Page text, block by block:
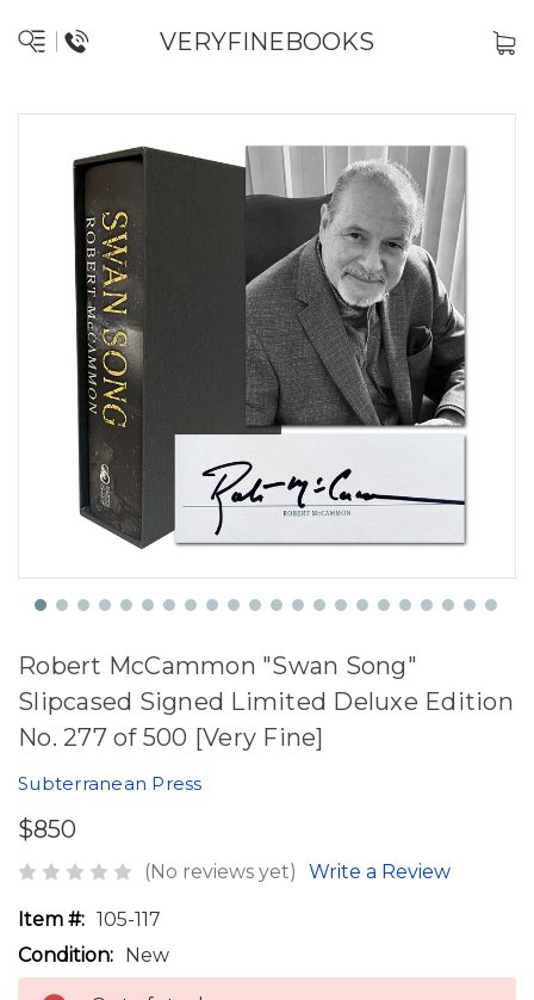
VERYFINEBOOKS
Robert McCammon "Swan Song"
Slipcased Signed Limited Deluxe Edition
No. 277 of 500 [Very Fine]
Subterranean Press
$850
(No reviews yet) Write a Review
Item #: 105-117
Condition: New